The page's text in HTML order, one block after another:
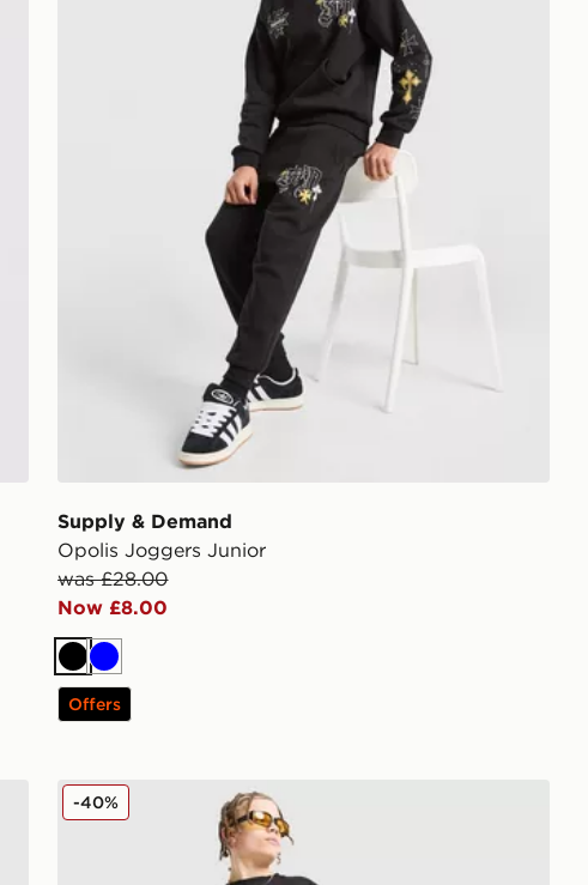
Supply & Demand
Opolis Joggers Junior
was £28.00
Now £8.00
Black
Blue
Offers
Supply & Demand Link Shorts Junior
-40%